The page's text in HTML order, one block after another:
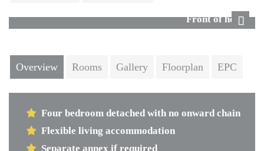
Front of house
Overview Rooms Gallery Floorplan EPC
Four bedroom detached with no onward chain
Flexible living accommodation
Separate annex if required